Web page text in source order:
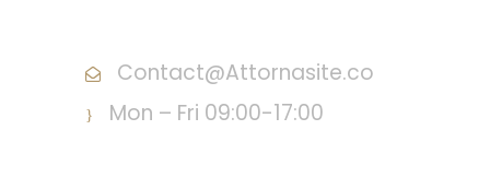
Contact@Attornasite.co
Mon – Fri 09:00-17:00